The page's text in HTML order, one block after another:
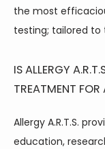
the most
testing; tailored to
IS ALLERGY
TREATMENT FOR
Allergy A.R.T.S.
education,